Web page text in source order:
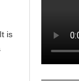
is